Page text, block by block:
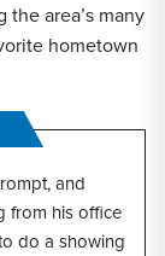
area’s many
hometown
and
from his office
do a showing